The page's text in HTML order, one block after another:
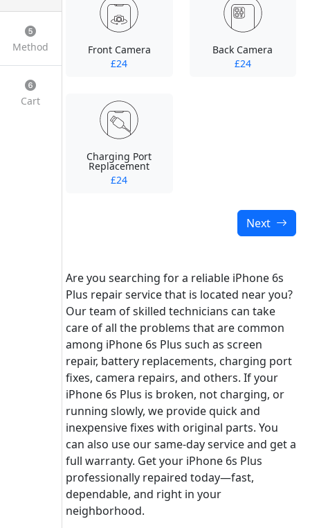
Method
Cart
Front Camera
£24
Back Camera
£24
Charging Port
Replacement
£24
Next
Are you searching for a reliable iPhone 6s
Plus repair service that is located near you?
Our team of skilled technicians can take
care of all the problems that are common
among iPhone 6s Plus such as screen
repair, battery replacements, charging port
fixes, camera repairs, and others. If your
iPhone 6s Plus is broken, not charging, or
running slowly, we provide quick and
inexpensive fixes with original parts. You
can also use our same-day service and get a
full warranty. Get your iPhone 6s Plus
professionally repaired today—fast,
dependable, and right in your
neighborhood.